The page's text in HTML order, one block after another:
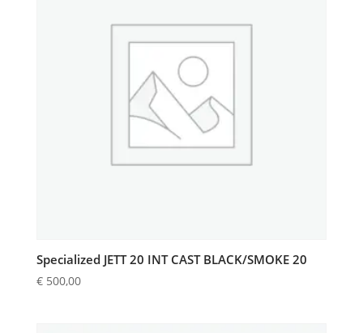
Specialized JETT 20 INT CAST BLACK/SMOKE 20
€500,00